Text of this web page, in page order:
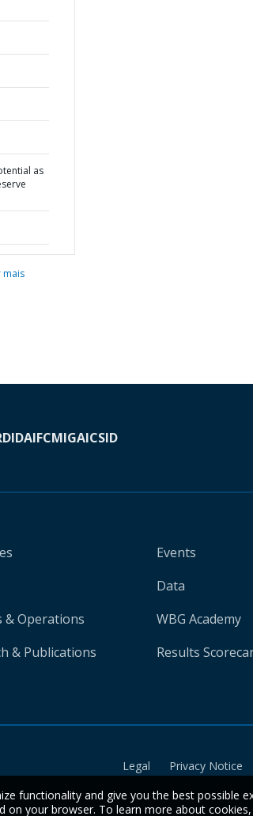
as
mais
IDAIFCMIGAICSID
& Operations
& Publications
Events
Data
WBG Academy
Results
Legal Privacy Notice
functionality and give you the best possible
on your browser. To learn more about cookies,